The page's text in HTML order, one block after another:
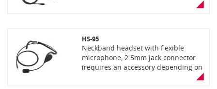
HS-95
Neckband headset with flexible
microphone, 2.5mm jack connector
(requires an accessory depending on